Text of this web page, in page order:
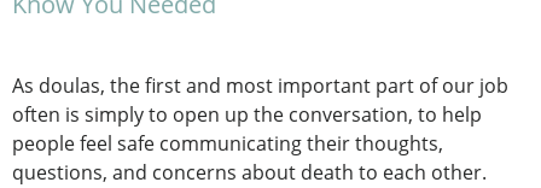
As doulas, the first and most important part of our job
often is simply to open up the conversation, to help
people feel safe communicating their thoughts,
questions, and concerns about death to each other.